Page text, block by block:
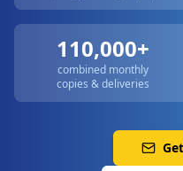
110,000+
combined monthly
copies & deliveries